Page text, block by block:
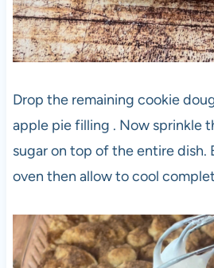
Drop the remaining cookie
apple pie filling . Now sprinkle
sugar on top of the entire dish.
oven then allow to cool